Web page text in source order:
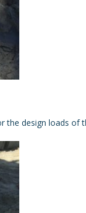
the design loads of